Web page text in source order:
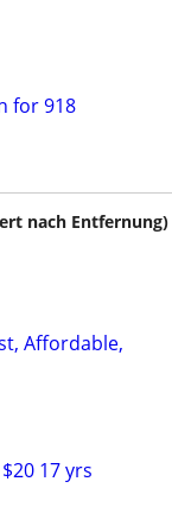
for 918
nach Entfernung)
Affordable,
17 yrs